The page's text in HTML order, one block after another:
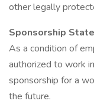
other legally
Sponsorship
As a condition of
authorized to work
sponsorship for a
the future.